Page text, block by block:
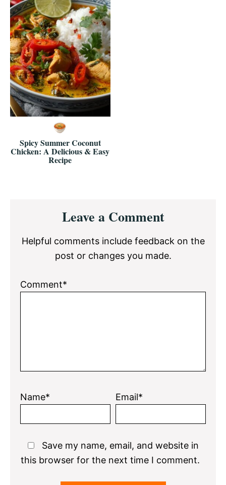
Spicy Summer Coconut
Chicken: A Delicious & Easy
Recipe
InteractionsLeave a Comment
Helpful comments include feedback on the
post or changes you made.
Comment*
Name* Email*
Save my name, email, and website in
this browser for the next time I comment.